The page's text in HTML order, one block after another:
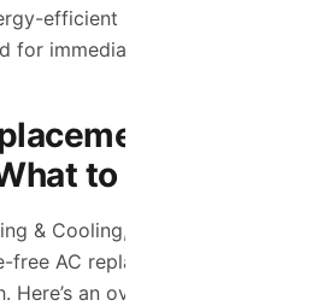
efficient systems that
for immediate replacements
to Expect
& Cooling, we ensure a
free AC replacement process
an overview of the